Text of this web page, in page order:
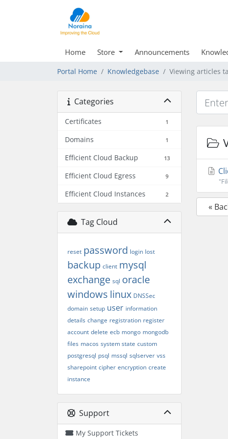
Home Store Announcements
Portal Home Knowledgebase Viewing articles
Categories
Certificates 1
Domains 1
Efficient Cloud Backup 13
Efficient Cloud Egress 9
Efficient Cloud Instances 2
Tag Cloud
reset password login lost
backup client mysql
exchange sql oracle
windows linux DNSSec
domain setup user information
details change registration register
account delete ecb mongo mongodb
files macos system state custom
postgresql psql mssql sqlserver vss
sharepoint cipher encryption create
instance
Support
My Support Tickets
«